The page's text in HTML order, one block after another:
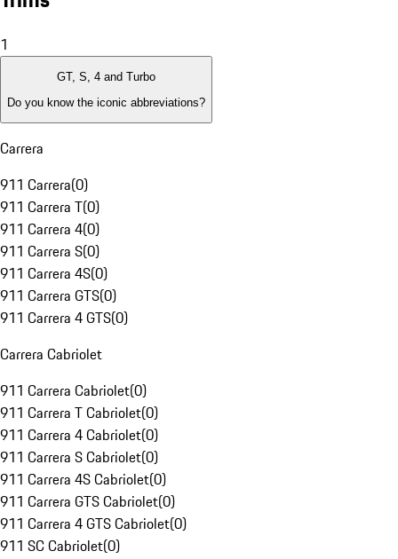
1
GT, S, 4 and Turbo
Do you know the iconic abbreviations?
Carrera
911 Carrera(0)
911 Carrera T(0)
911 Carrera 4(0)
911 Carrera S(0)
911 Carrera 4S(0)
911 Carrera GTS(0)
911 Carrera 4 GTS(0)
Carrera Cabriolet
911 Carrera Cabriolet(0)
911 Carrera T Cabriolet(0)
911 Carrera 4 Cabriolet(0)
911 Carrera S Cabriolet(0)
911 Carrera 4S Cabriolet(0)
911 Carrera GTS Cabriolet(0)
911 Carrera 4 GTS Cabriolet(0)
911 SC Cabriolet(0)